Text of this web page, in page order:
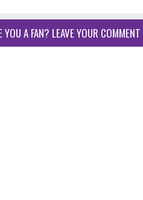
YOU A FAN? LEAVE YOUR COMMENT